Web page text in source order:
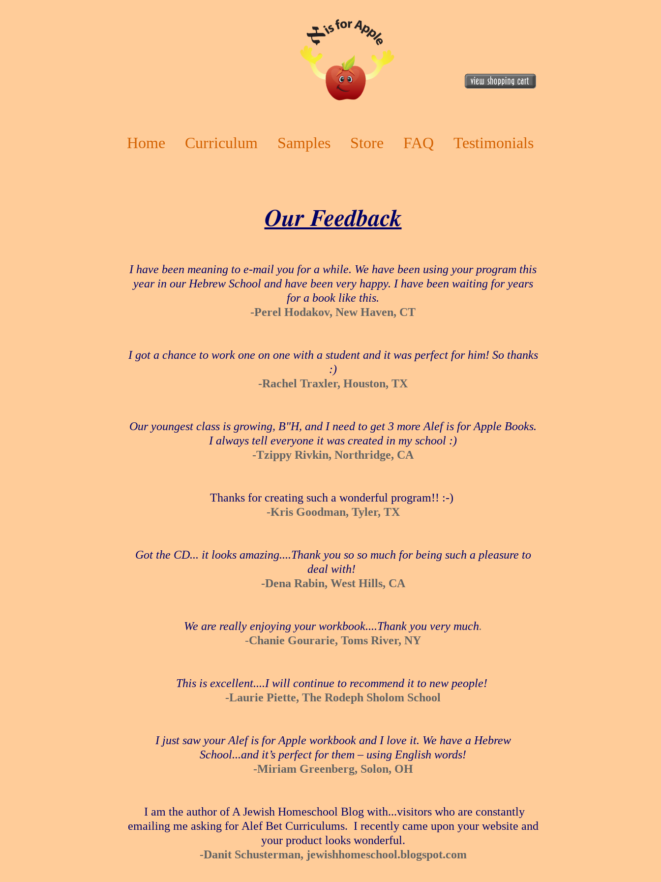
Home Curriculum Samples Store FAQ Testimonials
Our Feedback
I have been meaning to e-mail you for a while. We have been using your program this
year in our Hebrew School and have been very happy. I have been waiting for years
for a book like this.
-Perel Hodakov, New Haven, CT
I got a chance to work one on one with a student and it was perfect for him! So thanks
:)
-Rachel Traxler, Houston, TX
Our youngest class is growing, B"H, and I need to get 3 more Alef is for Apple Books.
I always tell everyone it was created in my school :)
-Tzippy Rivkin, Northridge, CA
Thanks for creating such a wonderful program!! :-)
-Kris Goodman, Tyler, TX
Got the CD... it looks amazing....Thank you so so much for being such a pleasure to
deal with!
-Dena Rabin, West Hills, CA
We are really enjoying your workbook....Thank you very much.
-Chanie Gourarie, Toms River, NY
This is excellent....I will continue to recommend it to new people!
-Laurie Piette, The Rodeph Sholom School
I just saw your Alef is for Apple workbook and I love it. We have a Hebrew
School...and it’s perfect for them – using English words!
-Miriam Greenberg, Solon, OH
I am the author of A Jewish Homeschool Blog with...visitors who are constantly
emailing me asking for Alef Bet Curriculums. I recently came upon your website and
your product looks wonderful.
-Danit Schusterman, jewishhomeschool.blogspot.com